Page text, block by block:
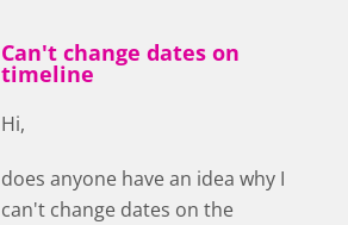
Can't change dates on
timeline
Hi,
does anyone have an idea why I
can't change dates on the